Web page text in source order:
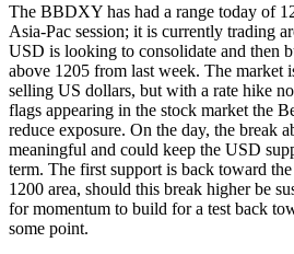
The BBDXY has had a range today of
Asia-Pac session; it is currently trading
USD is looking to consolidate and then
above 1205 from last week. The market
selling US dollars, but with a rate hike
flags appearing in the stock market the
reduce exposure. On the day, the break
meaningful and could keep the USD
term. The first support is back toward
1200 area, should this break higher be
for momentum to build for a test back
some point.